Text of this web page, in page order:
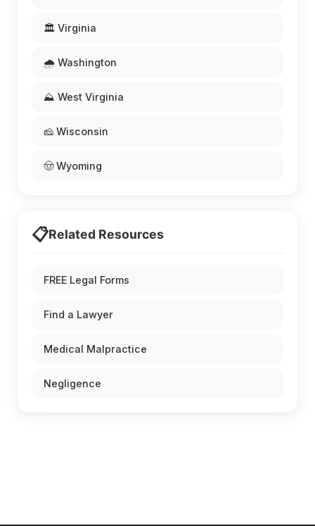
🏛️ Virginia
🌧️ Washington
⛰️ West Virginia
🧀 Wisconsin
🤠 Wyoming
📋Related Resources
FREE Legal Forms
Find a Lawyer
Medical Malpractice
Negligence